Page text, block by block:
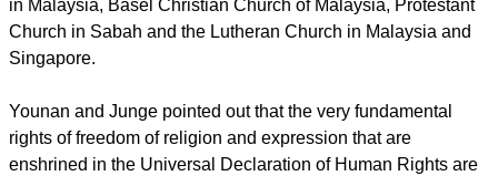
In their letter to the Malaysian churches, Younan and Junge
noted that Christians have been using the word "Allah" for
"If Malay-speaking Christians would be forbidden to address